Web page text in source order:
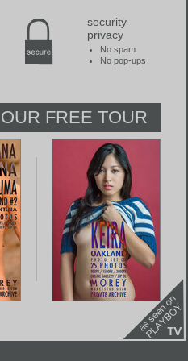
security
privacy
No spam
No pop-ups
FREE TOUR